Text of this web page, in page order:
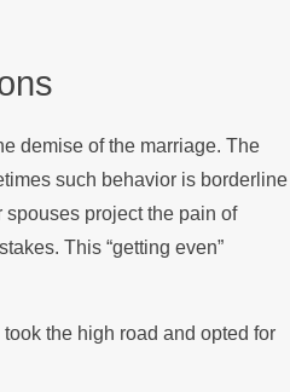
demise of the marriage. The
such behavior is borderline
spouses project the pain of
This “getting even”
the high road and opted for